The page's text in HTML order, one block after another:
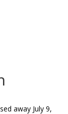
away July 9,